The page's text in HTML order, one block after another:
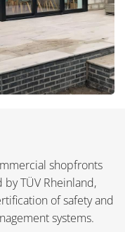
shopfronts
TÜV Rheinland,
of safety and
systems.